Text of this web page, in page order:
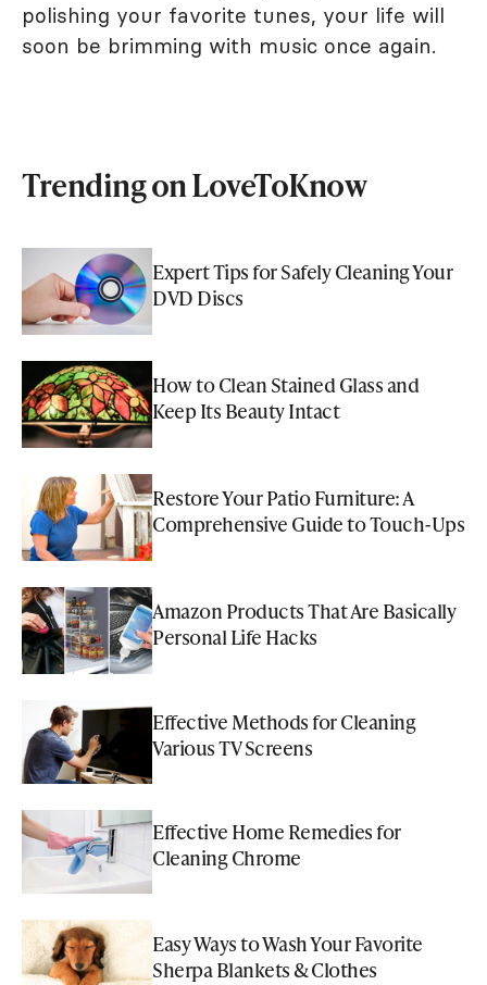
polishing your favorite tunes, your life will
soon be brimming with music once again.
Trending on LoveToKnow
Expert Tips for Safely Cleaning Your
DVD Discs
How to Clean Stained Glass and
Keep Its Beauty Intact
Restore Your Patio Furniture: A
Comprehensive Guide to Touch-Ups
Amazon Products That Are Basically
Personal Life Hacks
Effective Methods for Cleaning
Various TV Screens
Effective Home Remedies for
Cleaning Chrome
Easy Ways to Wash Your Favorite
Sherpa Blankets & Clothes